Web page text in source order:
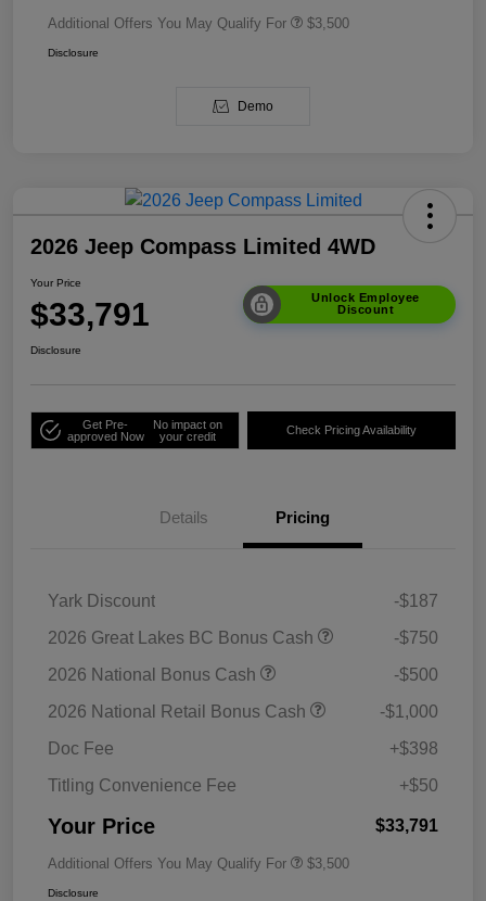
Additional Offers You May Qualify For $3,500
Disclosure
Demo
2026 Jeep Compass Limited 4WD
Your Price
$33,791
Unlock Employee
Discount
Disclosure
Get Pre-
approved Now
No impact on
your credit
Check Pricing Availability
Details Pricing
Yark Discount
-$187
2026 Great Lakes BC Bonus Cash
-$750
2026 National Bonus Cash
-$500
2026 National Retail Bonus Cash
-$1,000
Doc Fee
+$398
Titling Convenience Fee
+$50
Your Price $33,791
Additional Offers You May Qualify For $3,500
Disclosure